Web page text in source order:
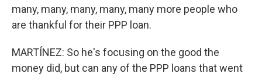
many, many, many, many, many more people who
are thankful for their PPP loan.
MARTÍNEZ: So he's focusing on the good the
money did, but can any of the PPP loans that went